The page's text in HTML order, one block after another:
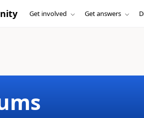
Get involved Get answers